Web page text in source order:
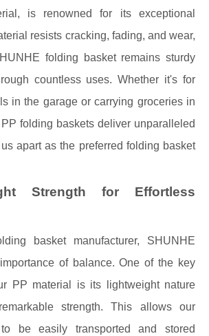
is renowned for its exceptional
resists cracking, fading, and wear,
folding basket remains sturdy
countless uses. Whether it's for
in the garage or carrying groceries in
folding baskets deliver unparalleled
apart as the preferred folding basket
Strength for Effortless
basket manufacturer, SHUNHE
of balance. One of the key
PP material is its lightweight nature
strength. This allows our
be easily transported and stored